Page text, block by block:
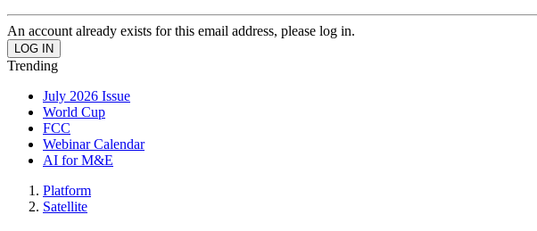
An account already exists for this email address, please log in.
Trending
July 2026 Issue
World Cup
FCC
Webinar Calendar
AI for M&E
Platform
Satellite